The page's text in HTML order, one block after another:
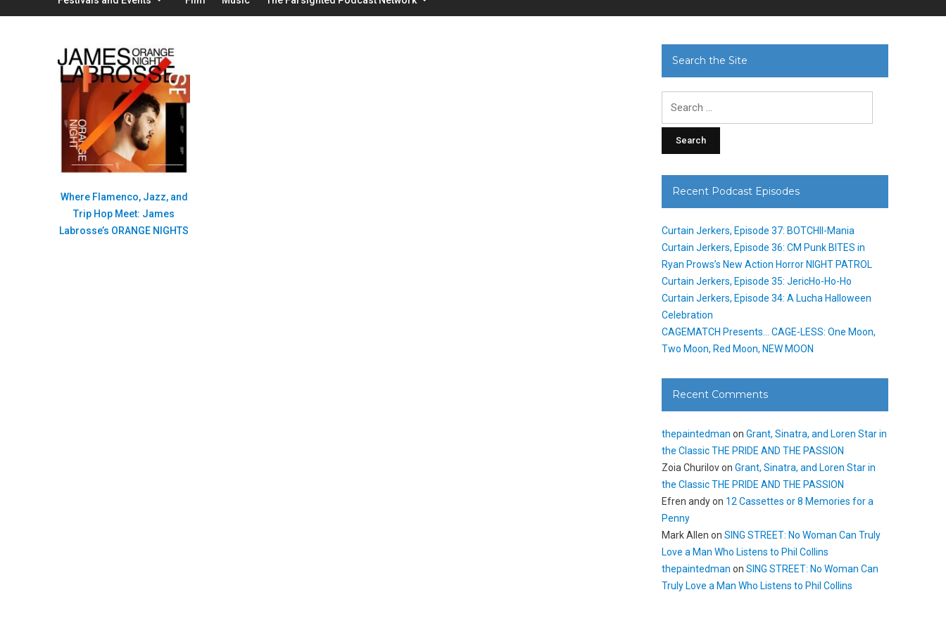
Where Flamenco, Jazz, and
Trip Hop Meet: James
Labrosse’s ORANGE NIGHTS
Search the Site
Recent Podcast Episodes
Curtain Jerkers, Episode 37: BOTCHII-Mania
Curtain Jerkers, Episode 36: CM Punk BITES in
Ryan Prows’s New Action Horror NIGHT PATROL
Curtain Jerkers, Episode 35: JericHo-Ho-Ho
Curtain Jerkers, Episode 34: A Lucha Halloween
Celebration
CAGEMATCH Presents… CAGE-LESS: One Moon,
Two Moon, Red Moon, NEW MOON
Recent Comments
thepaintedman onGrant, Sinatra, and Loren Star in
the Classic THE PRIDE AND THE PASSION
Zoia ChurilovonGrant, Sinatra, and Loren Star in
the Classic THE PRIDE AND THE PASSION
Efren andyon 12 Cassettes or 8 Memories for a
Penny
Mark Allen onSING STREET: No Woman Can Truly
Love a Man Who Listens to Phil Collins
thepaintedman onSING STREET: No Woman Can
Truly Love a Man Who Listens to Phil Collins